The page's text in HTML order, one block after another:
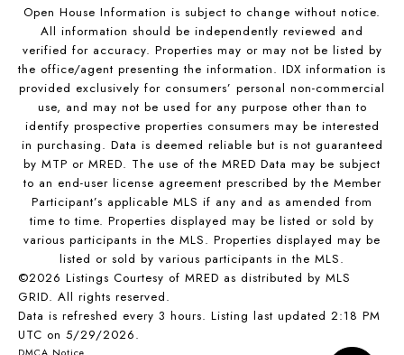
Open House Information is subject to change without notice.
All information should be independently reviewed and
verified for accuracy. Properties may or may not be listed by
the office/agent presenting the information. IDX information is
provided exclusively for consumers’ personal non-commercial
use, and may not be used for any purpose other than to
identify prospective properties consumers may be interested
in purchasing. Data is deemed reliable but is not guaranteed
by MTP or MRED. The use of the MRED Data may be subject
to an end-user license agreement prescribed by the Member
Participant’s applicable MLS if any and as amended from
time to time. Properties displayed may be listed or sold by
various participants in the MLS. Properties displayed may be
listed or sold by various participants in the MLS.
©2026 Listings Courtesy of MRED as distributed by MLS
GRID. All rights reserved.
Data is refreshed every 3 hours. Listing last updated 2:18 PM
UTC on 5/29/2026.